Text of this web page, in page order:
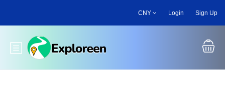
main
CNY Login Sign Up
Toggle main menu